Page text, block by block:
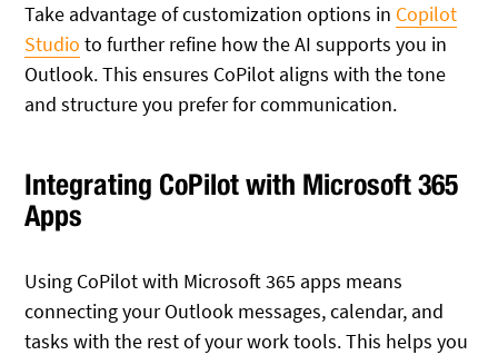
Take advantage of customization options in Copilot
Studio to further refine how the AI supports you in
Outlook. This ensures CoPilot aligns with the tone
and structure you prefer for communication.
Integrating CoPilot with Microsoft 365
Apps
Using CoPilot with Microsoft 365 apps means
connecting your Outlook messages, calendar, and
tasks with the rest of your work tools. This helps you